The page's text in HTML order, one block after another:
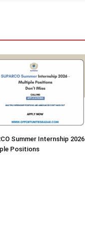
Summer Internship 2026
Positions